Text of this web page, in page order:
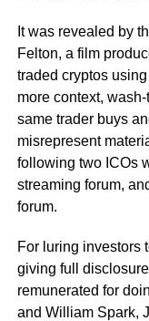
It was revealed by
Felton, a film
traded cryptos
more context,
same trader buys
misrepresent
following two ICOs
streaming forum,
forum.
For luring investors
giving full
remunerated for
and William Spark,